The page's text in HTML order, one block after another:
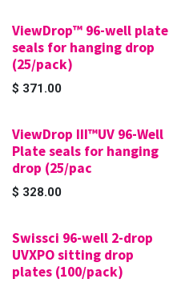
ViewDrop™ 96-well plate
seals for hanging drop
(25/pack)
$ 371.00
ViewDrop III™UV 96-Well
Plate seals for hanging
drop (25/pac
$ 328.00
Swissci 96-well 2-drop
UVXPO sitting drop
plates (100/pack)